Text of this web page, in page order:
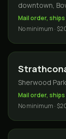
downtown,
Mail order,
No minimum ·
Sherwood
Mail order,
No minimum ·